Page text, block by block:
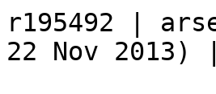
r195492 |
22 Nov